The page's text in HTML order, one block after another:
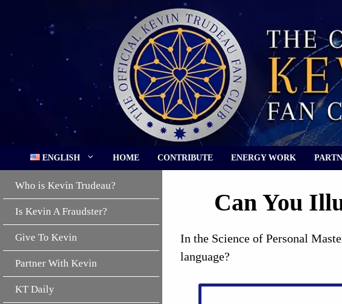
ENGLISH HOME CONTRIBUTE ENERGY WORK
Can You
In the Science of Personal
language?
Who is Kevin Trudeau?
Is Kevin A Fraudster?
Give To Kevin
Partner With Kevin
KT Daily